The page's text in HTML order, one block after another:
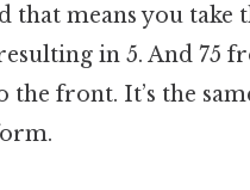
that means you take
in 5. And 75
front. It’s the